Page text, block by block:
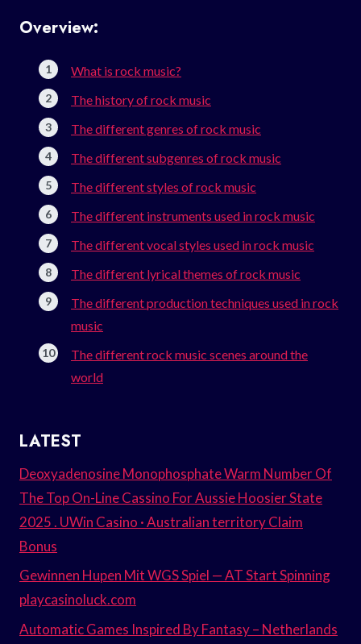
Overview:
What is rock music?
The history of rock music
The different genres of rock music
The different subgenres of rock music
The different styles of rock music
The different instruments used in rock music
The different vocal styles used in rock music
The different lyrical themes of rock music
The different production techniques used in rock
music
The different rock music scenes around the
world
LATEST
Deoxyadenosine Monophosphate Warm Number Of
The Top On-Line Cassino For Aussie Hoosier State
2025 . UWin Casino · Australian territory Claim
Bonus
Gewinnen Hupen Mit WGS Spiel — AT Start Spinning
playcasinoluck.com
Automatic Games Inspired By Fantasy – Netherlands